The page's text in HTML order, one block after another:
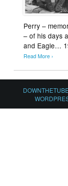
Perry –
– of his days
and Eagle…
Read More ›